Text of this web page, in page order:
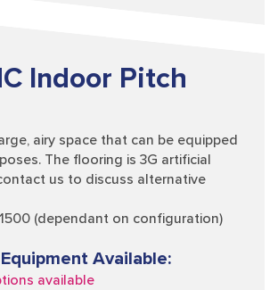
Indoor Pitch
airy space that can be equipped
The flooring is 3G artificial
us to discuss alternative
(dependant on configuration)
Available:
available